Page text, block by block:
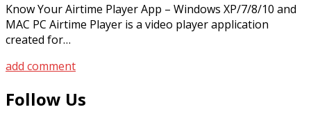
Know Your Airtime Player App – Windows XP/7/8/10 and
MAC PC Airtime Player is a video player application
created for…
add comment
Follow Us